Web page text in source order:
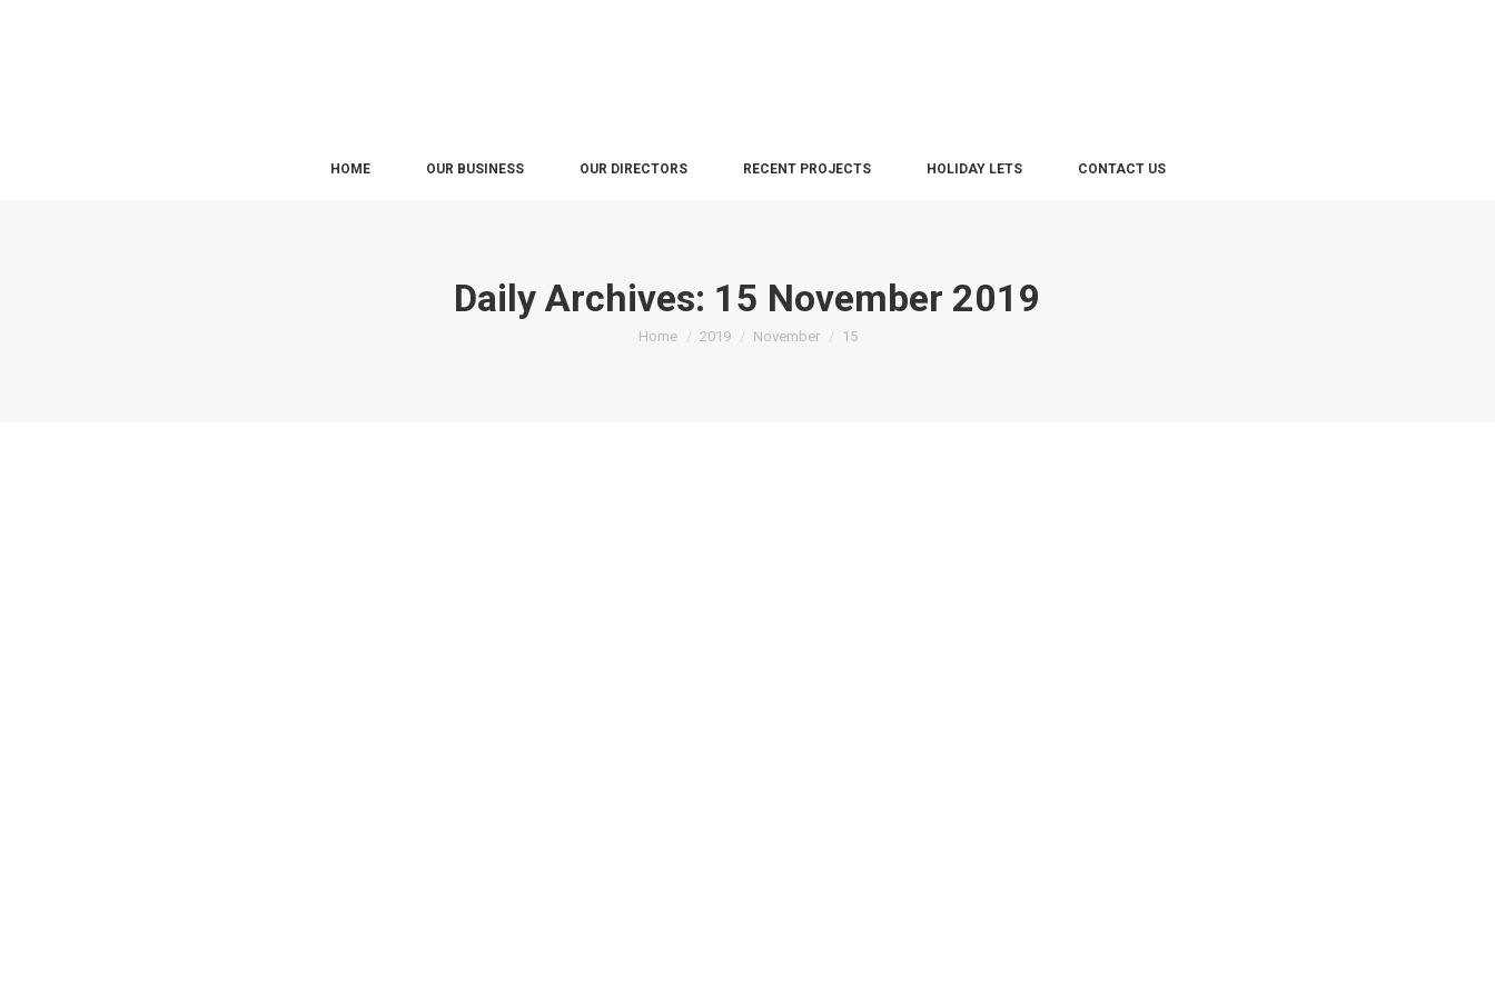
HOME OUR BUSINESS OUR DIRECTORS RECENT PROJECTS HOLIDAY LETS CONTACT US
Daily Archives: 15 November 2019
You are here:
Home 2019 November 15